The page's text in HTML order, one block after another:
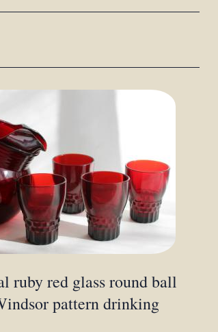
ruby red glass round ball
pattern drinking